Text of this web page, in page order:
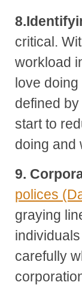
critical.
workload
love
defined
start to
doing and
9.
polices
graying
carefully